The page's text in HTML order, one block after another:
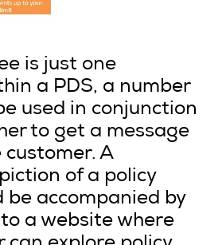
is just one
a PDS, a number
used in conjunction
to get a message
customer. A
of a policy
be accompanied by
a website where